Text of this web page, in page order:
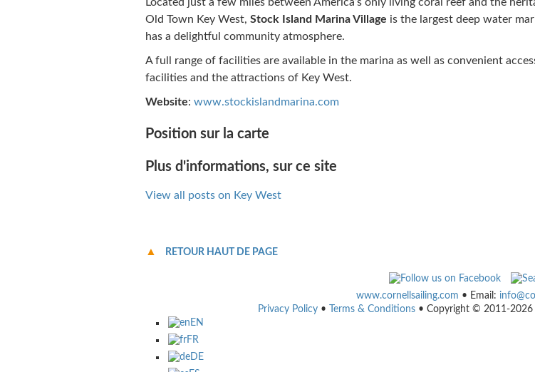
Old Town Key West, Stock Island Marina Village is the largest deep water
has a delightful community atmosphere.
A full range of facilities are available in the marina as well as convenient
facilities and the attractions of Key West.
Website: www.stockislandmarina.com
Position sur la carte
Plus d'informations, sur ce site
View all posts on Key West
RETOUR HAUT DE PAGE
www.cornellsailing.com • Email:
Privacy Policy• Terms & Conditions• Copyright © 2011-2026
EN
FR
DE